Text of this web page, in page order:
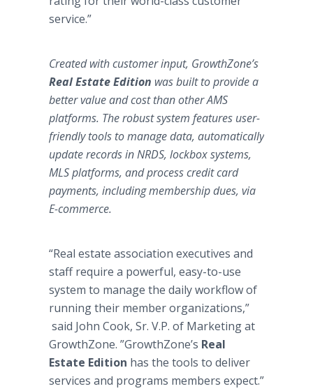
service.”
Created with customer input, GrowthZone’s
Real Estate Edition was built to provide a
better value and cost than other AMS
platforms. The robust system features user-
friendly tools to manage data, automatically
update records in NRDS, lockbox systems,
MLS platforms, and process credit card
payments, including membership dues, via
E-commerce.
“Real estate association executives and
staff require a powerful, easy-to-use
system to manage the daily workflow of
running their member organizations,”
said John Cook, Sr. V.P. of Marketing at
GrowthZone. ”GrowthZone’s Real
Estate Edition has the tools to deliver
services and programs members expect.”